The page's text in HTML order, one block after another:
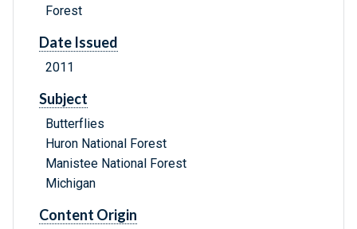
Forest
Date Issued
2011
Subject
Butterflies
Huron National Forest
Manistee National Forest
Michigan
Content Origin